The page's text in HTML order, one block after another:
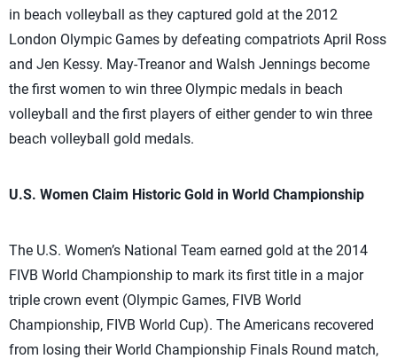
in beach volleyball as they captured gold at the 2012
London Olympic Games by defeating compatriots April Ross
and Jen Kessy. May-Treanor and Walsh Jennings become
the first women to win three Olympic medals in beach
volleyball and the first players of either gender to win three
beach volleyball gold medals.
U.S. Women Claim Historic Gold in World Championship
The U.S. Women’s National Team earned gold at the 2014
FIVB World Championship to mark its first title in a major
triple crown event (Olympic Games, FIVB World
Championship, FIVB World Cup). The Americans recovered
from losing their World Championship Finals Round match,